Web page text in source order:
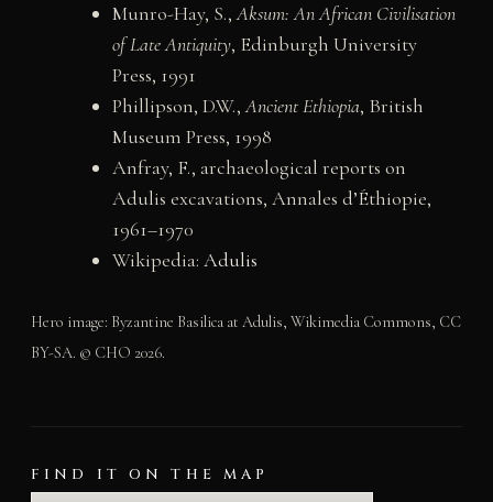
Munro-Hay, S.,Aksum: An African Civilisation
of Late Antiquity, Edinburgh University
Press, 1991
Phillipson, D.W.,Ancient Ethiopia, British
Museum Press, 1998
Anfray, F., archaeological reports on
Adulis excavations, Annales d’Éthiopie,
1961–1970
Wikipedia: Adulis
Hero image: Byzantine Basilica at Adulis, Wikimedia Commons, CC
BY-SA. © CHO 2026.
FIND IT ON THE MAP